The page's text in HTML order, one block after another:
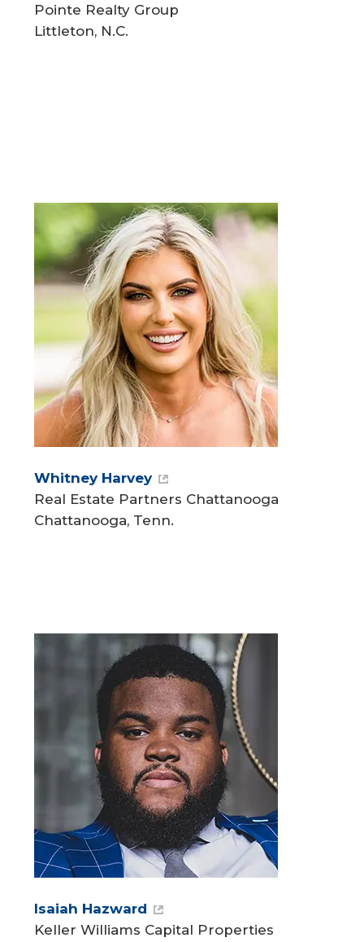
Pointe Realty Group
Littleton, N.C.
Whitney Harvey
Real Estate Partners Chattanooga
Chattanooga, Tenn.
Isaiah Hazward
Keller Williams Capital Properties